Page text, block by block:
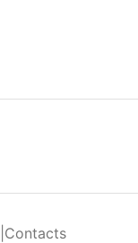
Contacts